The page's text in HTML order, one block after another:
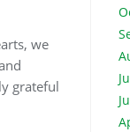
we
grateful